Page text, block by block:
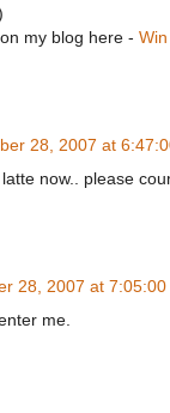
my blog here -
28, 2007 at
now.. please
28, 2007 at 7:05:00
me.